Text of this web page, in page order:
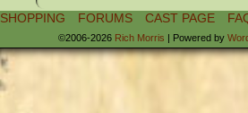
SHOPPING FORUMS CAST PAGE
©2006-2026 Rich Morris | Powered by